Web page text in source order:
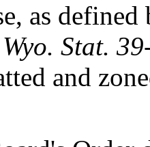
as
Wyo. Stat.
and